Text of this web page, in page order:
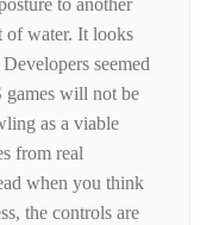
to another
of water. It looks
seemed
games will not be
as a viable
from real
when you think
the controls are